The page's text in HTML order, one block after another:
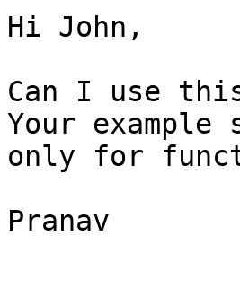
Hi John,
Can I use
Your example
only for
Pranav